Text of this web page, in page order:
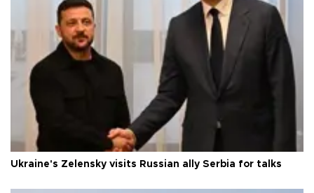
Ukraine's Zelensky visits Russian ally Serbia for talks